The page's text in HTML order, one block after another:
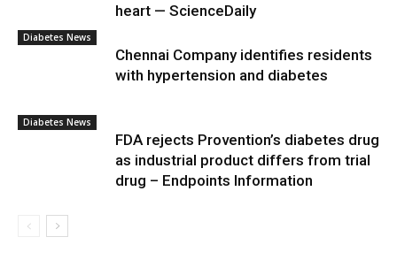
heart — ScienceDaily
Diabetes News
Chennai Company identifies residents
with hypertension and diabetes
Diabetes News
FDA rejects Provention’s diabetes drug
as industrial product differs from trial
drug – Endpoints Information